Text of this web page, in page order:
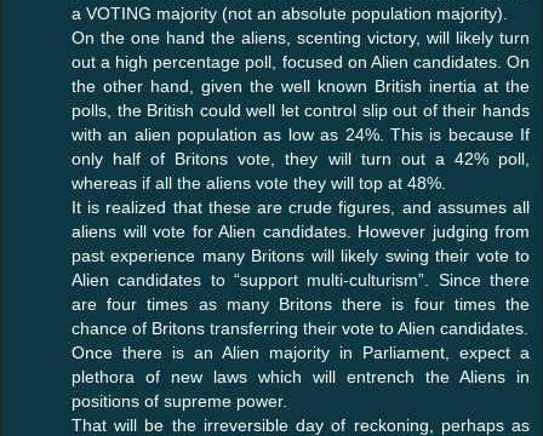
a VOTING majority (not an absolute population majority).
On the one hand the aliens, scenting victory, will likely turn
out a high percentage poll, focused on Alien candidates. On
the other hand, given the well known British inertia at the
polls, the British could well let control slip out of their hands
with an alien population as low as 24%. This is because If
only half of Britons vote, they will turn out a 42% poll,
whereas if all the aliens vote they will top at 48%.
It is realized that these are crude figures, and assumes all
aliens will vote for Alien candidates. However judging from
past experience many Britons will likely swing their vote to
Alien candidates to “support multi-culturism”. Since there
are four times as many Britons there is four times the
chance of Britons transferring their vote to Alien candidates.
Once there is an Alien majority in Parliament, expect a
plethora of new laws which will entrench the Aliens in
positions of supreme power.
That will be the irreversible day of reckoning, perhaps as